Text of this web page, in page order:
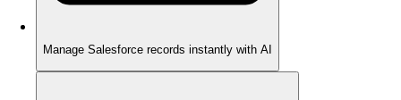
Manage Salesforce records instantly with AI